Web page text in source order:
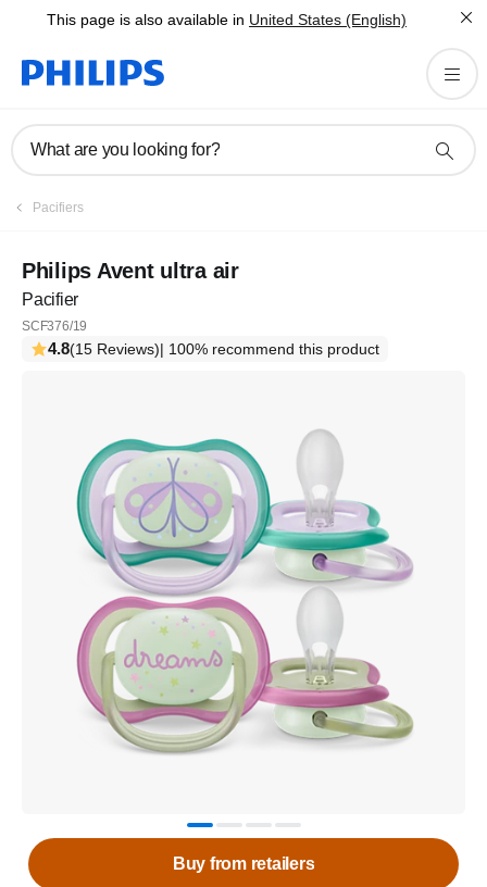
This page is also available in United States (English)
What are you looking for?
Pacifiers
Philips Avent ultra air
Pacifier
SCF376/19
4.8(15 Reviews)| 100% recommend this product
Buy from retailers